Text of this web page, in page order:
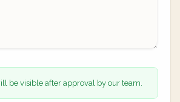
be visible after approval by our team.